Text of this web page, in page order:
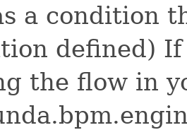
a condition
defined)
the flow in